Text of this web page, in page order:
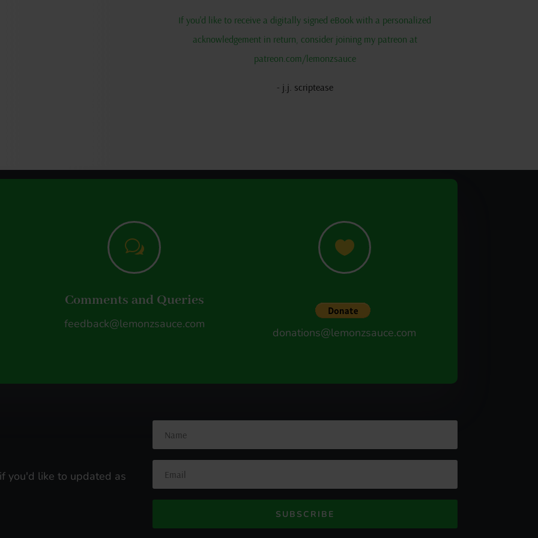
If you'd like to receive a digitally signed eBook with a personalized
acknowledgement in return, consider joining my patreon at
patreon.com/lemonzsauce
- j.j. scriptease
w
Comments and Queries
feedback@lemonzsauce.com

donations@lemonzsauce.com
you'd like to updated as
SUBSCRIBE